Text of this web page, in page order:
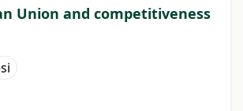
Union and competitiveness